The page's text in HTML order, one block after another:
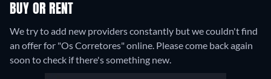
BUY OR RENT
We try to add new providers constantly but we couldn't find
an offer for "Os Corretores" online. Please come back again
soon to check if there's something new.